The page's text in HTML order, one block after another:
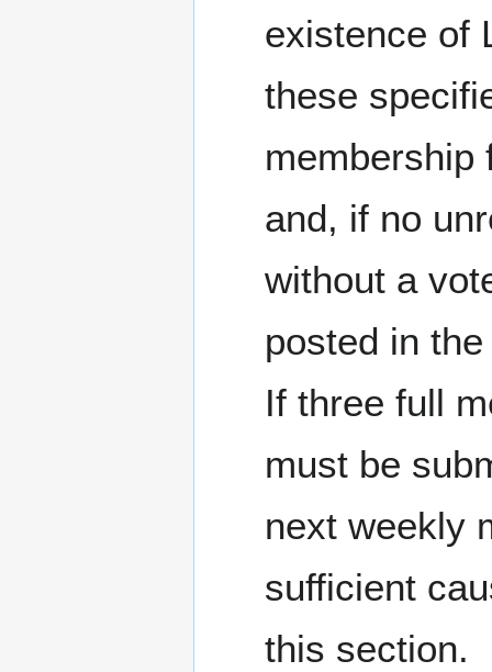
existence of
these
membership
and, if no
without a
posted in
If three full
must be
next weekly
sufficient
this section.